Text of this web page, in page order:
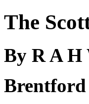
The
By R A H